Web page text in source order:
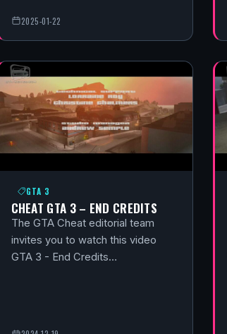
2025-01-22
GTA 3
CHEAT GTA 3 – END CREDITS
The GTA Cheat editorial team
invites you to watch this video
GTA 3 - End Credits…